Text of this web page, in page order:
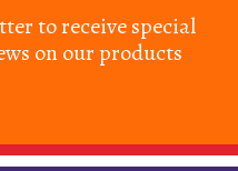
to receive special
on our products